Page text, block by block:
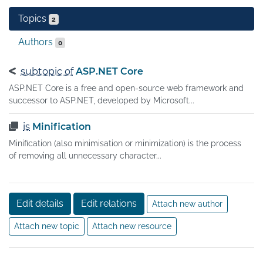
Topics 2
Authors 0
subtopic of ASP.NET Core
ASP.NET Core is a free and open-source web framework and
successor to ASP.NET, developed by Microsoft...
is Minification
Minification (also minimisation or minimization) is the process
of removing all unnecessary character...
Edit details Edit relations Attach new author
Attach new topic Attach new resource